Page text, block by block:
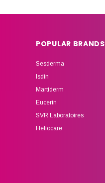
POPULAR BRANDS
Sesderma
Isdin
Martiderm
Eucerin
SVR Laboratoires
Heliocare